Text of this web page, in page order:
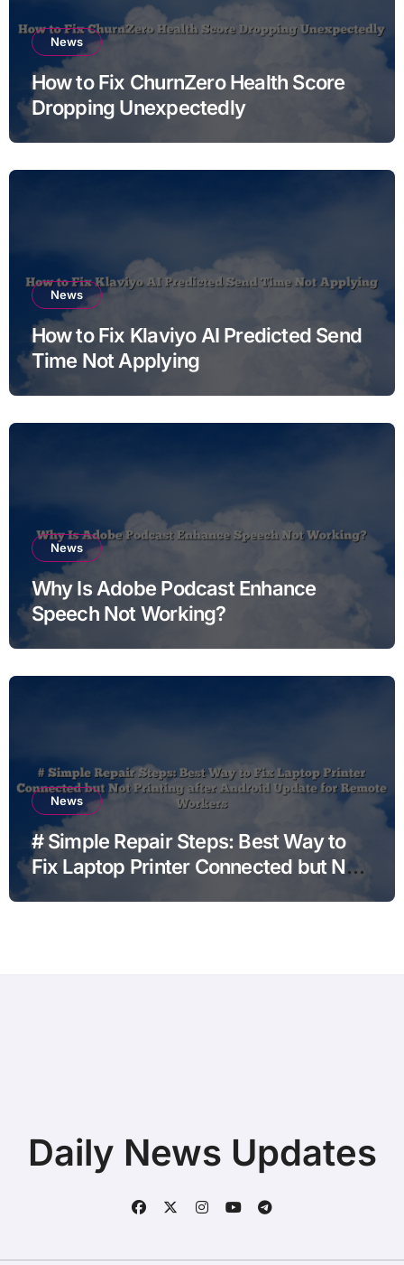
News
How to Fix ChurnZero Health Score
Dropping Unexpectedly
News
How to Fix Klaviyo AI Predicted Send
Time Not Applying
News
Why Is Adobe Podcast Enhance
Speech Not Working?
News
# Simple Repair Steps: Best Way to
Fix Laptop Printer Connected but Not
Daily News Updates